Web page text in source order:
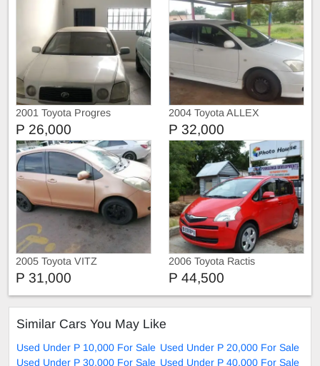
2001 Toyota Progres
P 26,000
2004 Toyota ALLEX
P 32,000
2005 Toyota VITZ
P 31,000
2006 Toyota Ractis
P 44,500
Similar Cars You May Like
Used Under P 10,000 For Sale Used Under P 20,000 For Sale
Used Under P 30,000 For Sale Used Under P 40,000 For Sale